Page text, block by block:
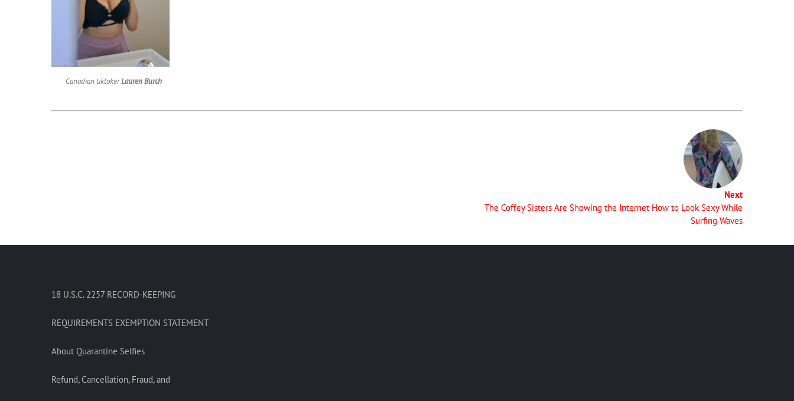
Canadian tiktokerLauren Burch
Next
The Coffey Sisters Are Showing the Internet How to Look Sexy While
Surfing Waves
18 U.S.C. 2257 RECORD-KEEPING
REQUIREMENTS EXEMPTION STATEMENT
About Quarantine Selfies
Refund, Cancellation, Fraud, and